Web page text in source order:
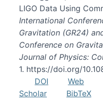
LIGO Data Using
International
Gravitation (GR24)
Conference on
Journal of Physics:
1. https://doi.org/
DOI
Web
Scholar
BibTeX